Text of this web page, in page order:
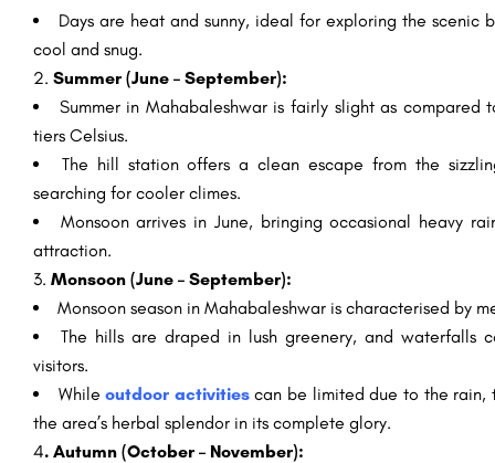
Days are heat and sunny, ideal for exploring the
cool and snug.
2. Summer (June – September):
Summer in Mahabaleshwar is fairly slight as
tiers Celsius.
The hill station offers a clean escape from the
searching for cooler climes.
Monsoon arrives in June, bringing occasional heavy
attraction.
3. Monsoon (June – September):
Monsoon season in Mahabaleshwar is characterised by
The hills are draped in lush greenery, and waterfalls
visitors.
Whileoutdoor activitiescan be limited due to the rain,
the area’s herbal splendor in its complete glory.
4. Autumn (October – November):